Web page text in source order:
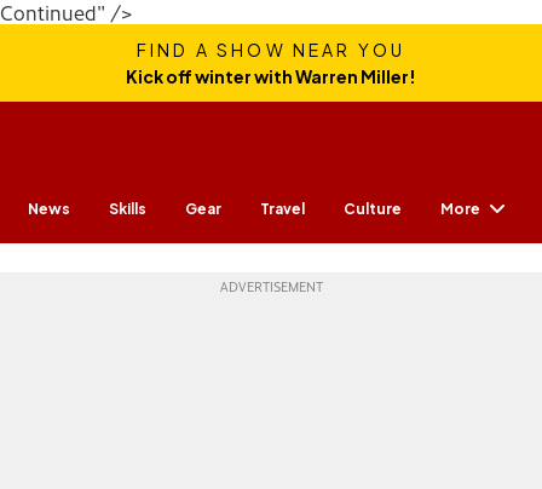
Continued" />
FIND A SHOW NEAR YOU
Kick off winter with Warren Miller!
News Skills Gear Travel Culture More